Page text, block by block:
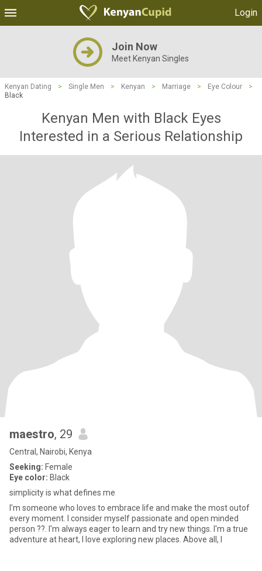
Login
Join Now
Meet Kenyan Singles
Kenyan Dating > Single Men > Kenyan > Marriage > Eye Colour
>
Black
Kenyan Men with Black Eyes
Interested in a Serious Relationship
maestro, 29
Central, Nairobi, Kenya
Seeking: Female
Eye color: Black
simplicity is what defines me
I'm someone who loves to embrace life and make the most outof
every moment. I consider myself passionate and open minded
person ??. I'm always eager to learn and try new things. I'm a true
adventure at heart, I love exploring new places. Above all, I